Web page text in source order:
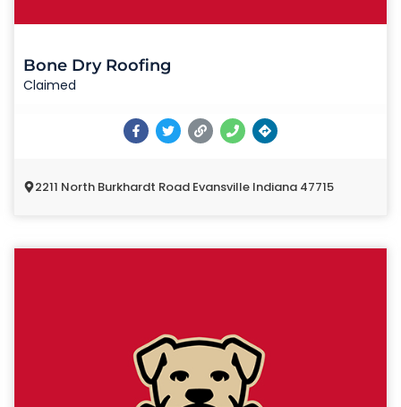
Bone Dry Roofing
Claimed
2211 North Burkhardt Road Evansville Indiana 47715